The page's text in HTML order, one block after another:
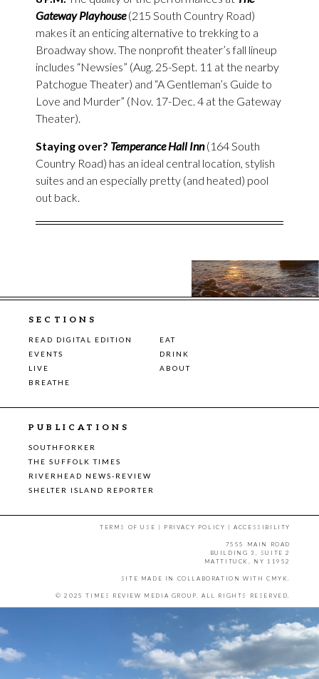
Gateway Playhouse(215 South Country Road)
makes it an enticing alternative to trekking to a
Broadway show. The nonprofit theater’s fall lineup
includes “Newsies” (Aug. 25-Sept. 11 at the nearby
Patchogue Theater) and “A Gentleman’s Guide to
Love and Murder” (Nov. 17-Dec. 4 at the Gateway
Theater).
Staying over? Temperance Hall Inn(164 South
Country Road) has an ideal central location, stylish
suites and an especially pretty (and heated) pool
out back.
SECTIONS
READ DIGITAL EDITION
EAT
EVENTS
DRINK
LIVE
ABOUT
BREATHE
PUBLICATIONS
SOUTHFORKER
THE SUFFOLK TIMES
RIVERHEAD NEWS-REVIEW
SHELTER ISLAND REPORTER
TERMS OF USE | PRIVACY POLICY |ACCESSIBILITY
7555 MAIN ROAD
BUILDING 3, SUITE 2
MATTITUCK, NY 11952
SITE MADE IN COLLABORATION WITH CMYK
© 2025 TIMES REVIEW MEDIA GROUP. ALL RIGHTS RESERVED.